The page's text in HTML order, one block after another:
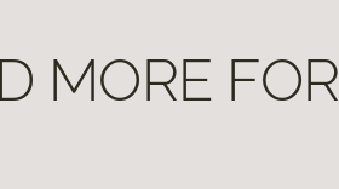
MORE FOR